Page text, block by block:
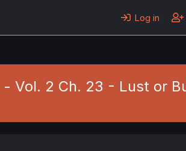
Log in
Vol. 2 Ch. 23 - Lust or